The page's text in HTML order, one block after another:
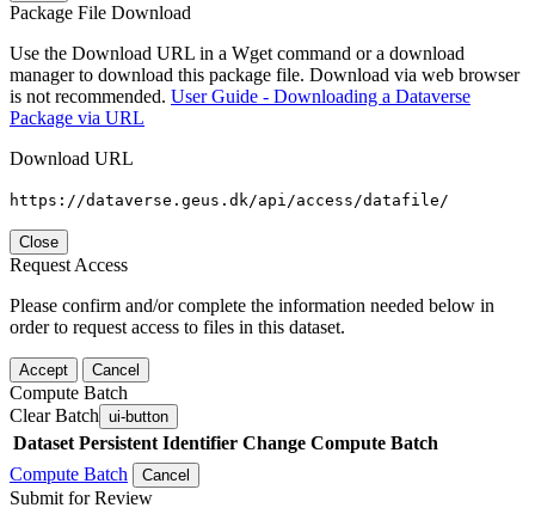
Package File Download
Use the Download URL in a Wget command or a download
manager to download this package file. Download via web browser
is not recommended. User Guide - Downloading a Dataverse
Package via URL
Download URL
https://dataverse.geus.dk/api/access/datafile/
Close
Request Access
Please confirm and/or complete the information needed below in
order to request access to files in this dataset.
Accept Cancel
Compute Batch
Clear Batch ui-button
Dataset Persistent Identifier Change Compute Batch
Compute Batch
Cancel
Submit for Review